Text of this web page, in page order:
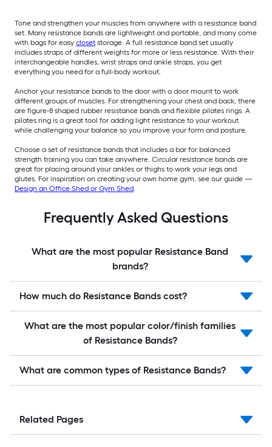
Tone and strengthen your muscles from anywhere with a resistance band
set. Many resistance bands are lightweight and portable, and many come
with bags for easy closet storage. A full resistance band set usually
includes straps of different weights for more or less resistance. With their
interchangeable handles, wrist straps and ankle straps, you get
everything you need for a full-body workout.
Anchor your resistance bands to the door with a door mount to work
different groups of muscles. For strengthening your chest and back, there
are figure-8 shaped rubber resistance bands and flexible pilates rings. A
pilates ring is a great tool for adding light resistance to your workout
while challenging your balance so you improve your form and posture.
Choose a set of resistance bands that includes a bar for balanced
strength training you can take anywhere. Circular resistance bands are
great for placing around your ankles or thighs to work your legs and
glutes. For inspiration on creating your own home gym, see our guide —
Design an Office Shed or Gym Shed.
Frequently Asked Questions
What are the most popular Resistance Band
brands?
How much do Resistance Bands cost?
What are the most popular color/finish families
of Resistance Bands?
What are common types of Resistance Bands?
Related Pages